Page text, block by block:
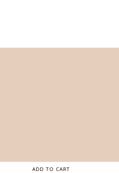
ADD TO CART